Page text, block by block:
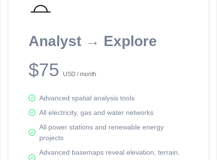
Analyst → Explore
$75 USD / month
Advanced spatial analysis tools
All electricity, gas and water networks
All power stations and renewable energy
projects
Advanced basemaps reveal elevation, terrain,
reporting information.
Network Map™ Copyright © 2020-2026 - Rosetta Analytics